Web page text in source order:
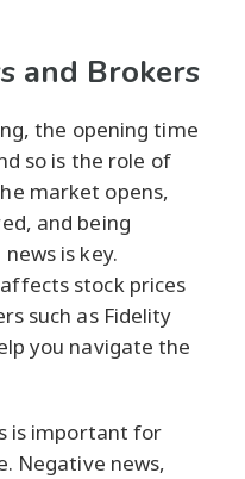
and Brokers
the opening time
so is the role of
market opens,
and being
is key.
stock prices
such as Fidelity
you navigate the
is important for
Negative news,